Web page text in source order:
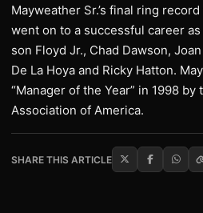
Mayweather Sr.’s final ring record
went on to a successful career
son Floyd Jr., Chad Dawson,
De La Hoya and Ricky Hatton.
“Manager of the Year” in 1998 by
Association of America.
SHARE THIS ARTICLE